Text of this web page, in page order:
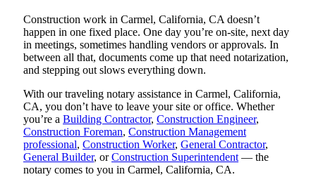
Construction work in Carmel, California, CA doesn’t
happen in one fixed place. One day you’re on-site, next day
in meetings, sometimes handling vendors or approvals. In
between all that, documents come up that need notarization,
and stepping out slows everything down.
With our traveling notary assistance in Carmel, California,
CA, you don’t have to leave your site or office. Whether
you’re a Building Contractor, Construction Engineer,
Construction Foreman, Construction Management
professional, Construction Worker, General Contractor,
General Builder, orConstruction Superintendent — the
notary comes to you in Carmel, California, CA.